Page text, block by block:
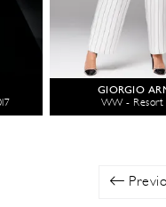
GIORGIO
WW - Resort